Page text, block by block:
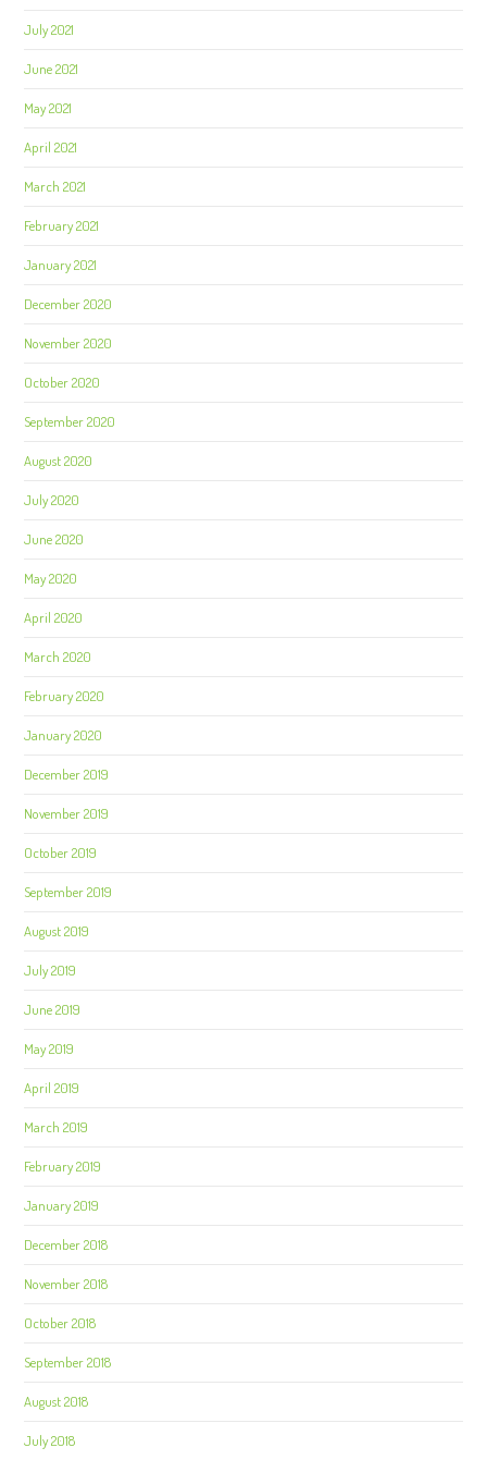
July 2021
June 2021
May 2021
April 2021
March 2021
February 2021
January 2021
December 2020
November 2020
October 2020
September 2020
August 2020
July 2020
June 2020
May 2020
April 2020
March 2020
February 2020
January 2020
December 2019
November 2019
October 2019
September 2019
August 2019
July 2019
June 2019
May 2019
April 2019
March 2019
February 2019
January 2019
December 2018
November 2018
October 2018
September 2018
August 2018
July 2018